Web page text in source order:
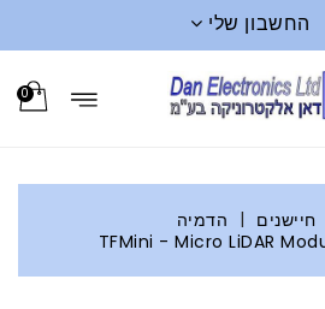
החשבון שלי
0
חיישנים
הדמיה
TFMini - Micro LiDAR